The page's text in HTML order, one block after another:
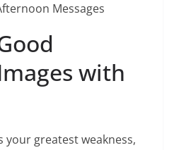
Messages
with
your greatest weakness,